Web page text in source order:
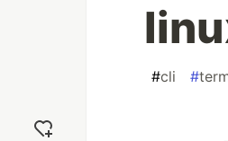
#cli #